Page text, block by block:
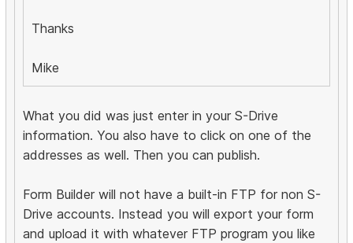
Thanks
Mike
What you did was just enter in your S-Drive
information. You also have to click on one of the
addresses as well. Then you can publish.
Form Builder will not have a built-in FTP for non S-
Drive accounts. Instead you will export your form
and upload it with whatever FTP program you like